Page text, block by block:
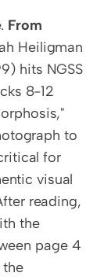
From
Heiligman
hits NGSS
8-12
to
visual
reading,
the
page 4
the